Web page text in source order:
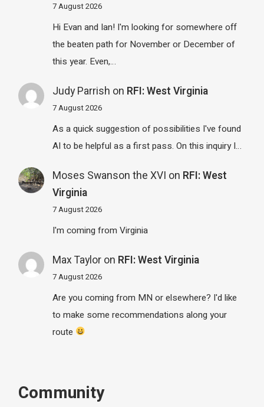
7 August 2026
Hi Evan and Ian! I'm looking for somewhere off
the beaten path for November or December of
this year. Even,…
Judy Parrish on RFI: West Virginia
7 August 2026
As a quick suggestion of possibilities I've found
AI to be helpful as a first pass. On this inquiry I…
Moses Swanson the XVI on RFI: West
Virginia
7 August 2026
I'm coming from Virginia
Max Tayloron RFI: West Virginia
7 August 2026
Are you coming from MN or elsewhere? I'd like
to make some recommendations along your
route
Community